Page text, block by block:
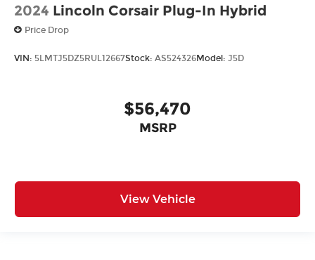
2024 Lincoln Corsair Plug-In Hybrid
Price Drop
VIN: 5LMTJ5DZ5RUL12667Stock: AS524326Model: J5D
$56,470
MSRP
View Vehicle